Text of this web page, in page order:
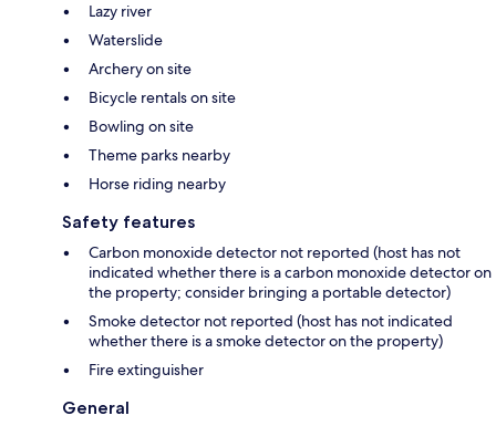
Lazy river
Waterslide
Archery on site
Bicycle rentals on site
Bowling on site
Theme parks nearby
Horse riding nearby
Safety features
Carbon monoxide detector not reported (host has not
indicated whether there is a carbon monoxide detector on
the property; consider bringing a portable detector)
Smoke detector not reported (host has not indicated
whether there is a smoke detector on the property)
Fire extinguisher
General